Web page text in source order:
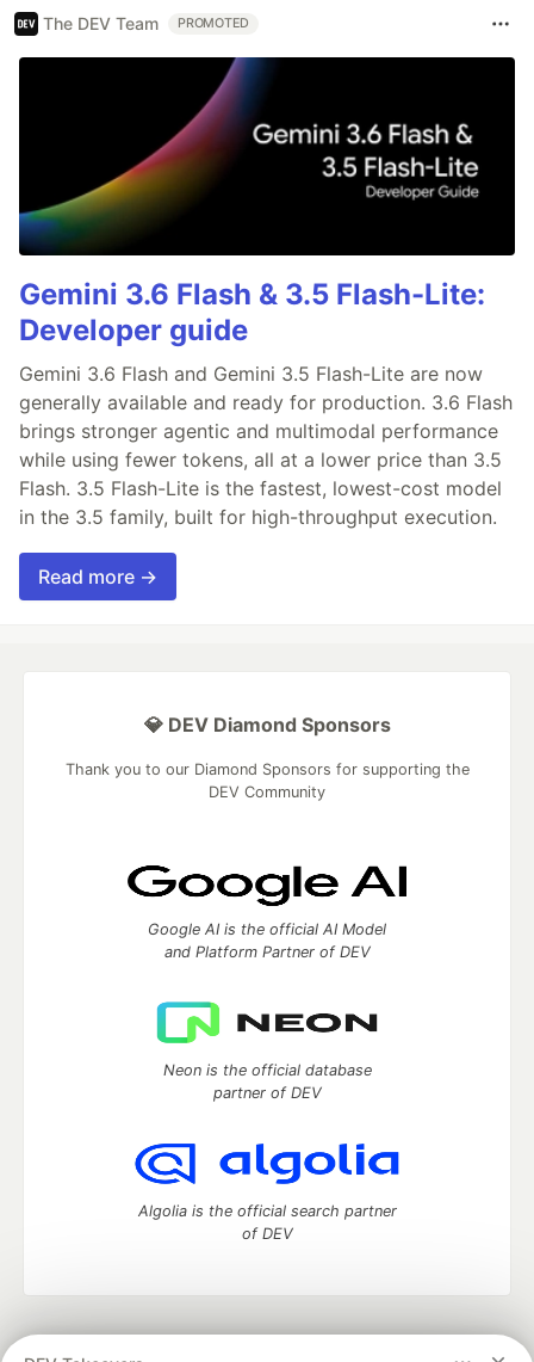
The DEV Team PROMOTED
Gemini 3.6 Flash & 3.5 Flash-Lite:
Developer guide
Gemini 3.6 Flash and Gemini 3.5 Flash-Lite are now
generally available and ready for production. 3.6 Flash
brings stronger agentic and multimodal performance
while using fewer tokens, all at a lower price than 3.5
Flash. 3.5 Flash-Lite is the fastest, lowest-cost model
in the 3.5 family, built for high-throughput execution.
Read more →
💎 DEV Diamond Sponsors
Thank you to our Diamond Sponsors for supporting the
DEV Community
Google AI is the official AI Model
and Platform Partner of DEV
Neon is the official database
partner of DEV
Algolia is the official search partner
of DEV